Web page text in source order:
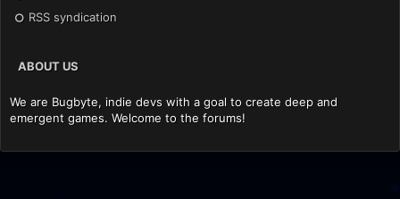
RSS syndication
ABOUT US
We are Bugbyte, indie devs with a goal to create deep and
emergent games. Welcome to the forums!